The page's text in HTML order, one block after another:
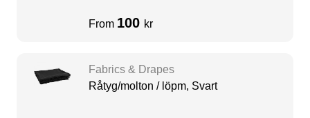
From 100 kr
Fabrics & Drapes
Råtyg/molton / löpm, Svart